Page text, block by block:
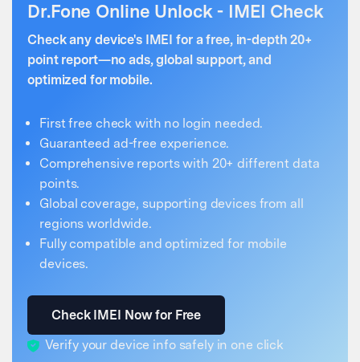
Dr.Fone Online Unlock - IMEI Check
Check any device's IMEI for a free, in-depth 20+
point report—no ads, global support, and
optimized for mobile.
First free check with no login needed.
Guaranteed ad-free experience.
Comprehensive reports with 20+ different data
points.
Global coverage, supporting devices from all
regions worldwide.
Fully compatible and optimized for mobile
devices.
Check IMEI Now for Free
Verify your device info safely in one click